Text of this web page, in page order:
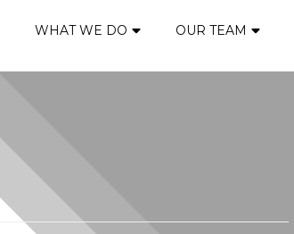
WHAT WE DO OUR TEAM